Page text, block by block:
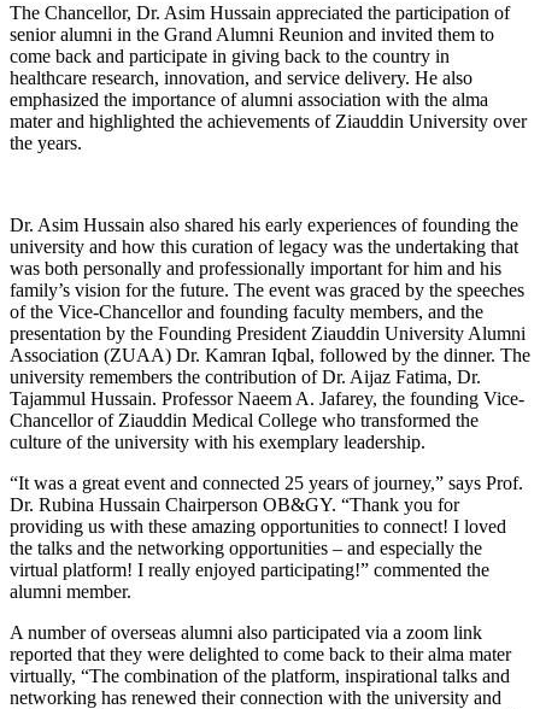
The Chancellor, Dr. Asim Hussain appreciated the participation of
senior alumni in the Grand Alumni Reunion and invited them to
come back and participate in giving back to the country in
healthcare research, innovation, and service delivery. He also
emphasized the importance of alumni association with the alma
mater and highlighted the achievements of Ziauddin University over
the years.
Dr. Asim Hussain also shared his early experiences of founding the
university and how this curation of legacy was the undertaking that
was both personally and professionally important for him and his
family’s vision for the future. The event was graced by the speeches
of the Vice-Chancellor and founding faculty members, and the
presentation by the Founding President Ziauddin University Alumni
Association (ZUAA) Dr. Kamran Iqbal, followed by the dinner. The
university remembers the contribution of Dr. Aijaz Fatima, Dr.
Tajammul Hussain. Professor Naeem A. Jafarey, the founding Vice-
Chancellor of Ziauddin Medical College who transformed the
culture of the university with his exemplary leadership.
“It was a great event and connected 25 years of journey,” says Prof.
Dr. Rubina Hussain Chairperson OB&GY. “Thank you for
providing us with these amazing opportunities to connect! I loved
the talks and the networking opportunities – and especially the
virtual platform! I really enjoyed participating!” commented the
alumni member.
A number of overseas alumni also participated via a zoom link
reported that they were delighted to come back to their alma mater
virtually, “The combination of the platform, inspirational talks and
networking has renewed their connection with the university and